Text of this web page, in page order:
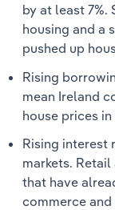
by at least 7%.
housing and a
pushed up
Rising
mean Ireland
house prices in
Rising interest
markets.
that have
commerce and